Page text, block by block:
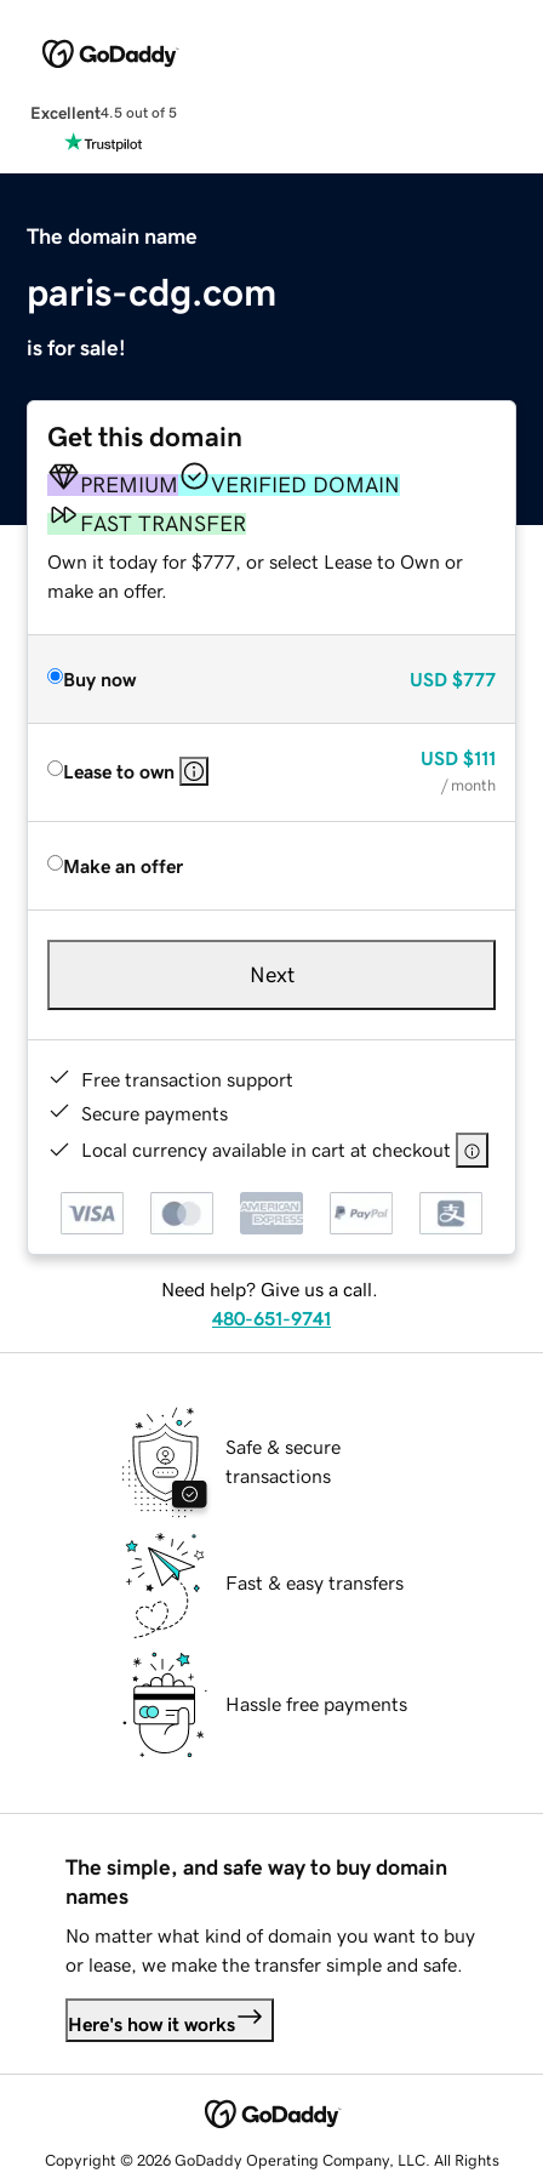
Excellent4.5 out of 5
The domain name
paris-cdg.com
is for sale!
Get this domain
PREMIUM
VERIFIED DOMAIN
FAST TRANSFER
Own it today for $777, or select Lease to Own or
make an offer.
Buy now USD $777
Lease to own
USD $111
/ month
Make an offer
Next
Free transaction support
Secure payments
Local currency available in cart at checkout
Need help? Give us a call.
480-651-9741
Safe & secure
transactions
Fast & easy transfers
Hassle free payments
The simple, and safe way to buy domain
names
No matter what kind of domain you want to buy
or lease, we make the transfer simple and safe.
Here's how it works
Copyright © 2026 GoDaddy Operating Company, LLC. All Rights